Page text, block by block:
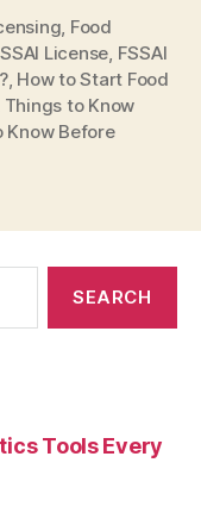
Food
License FSSAI
, How to Start Food
Things to Know
Know Before
Tools Every